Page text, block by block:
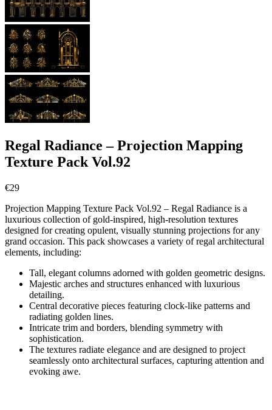
Regal Radiance – Projection Mapping
Texture Pack Vol.92
€29
Projection Mapping Texture Pack Vol.92 – Regal Radiance is a
luxurious collection of gold-inspired, high-resolution textures
designed for creating opulent, visually stunning projections for any
grand occasion. This pack showcases a variety of regal architectural
elements, including:
Tall, elegant columns adorned with golden geometric designs.
Majestic arches and structures enhanced with luxurious
detailing.
Central decorative pieces featuring clock-like patterns and
radiating golden lines.
Intricate trim and borders, blending symmetry with
sophistication.
The textures radiate elegance and are designed to project
seamlessly onto architectural surfaces, capturing attention and
evoking awe.